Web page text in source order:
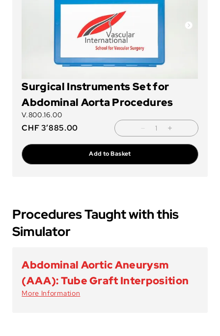
Surgical Instruments Set for
Abdominal Aorta Procedures
V.800.16.00
Add to Basket
CHF3’885.00
Procedures Taught with this
Simulator
Abdominal Aortic Aneurysm
(AAA): Tube Graft Interposition
More Information